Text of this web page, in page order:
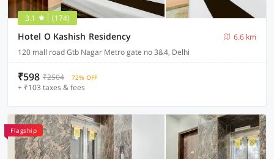
3.1 (174)
Hotel O Kashish Residency
6.6 km
120 mall road Gtb Nagar Metro gate no 3&4, Delhi
₹598 ₹2504 72% OFF
+ ₹103 taxes & fees
Flagship